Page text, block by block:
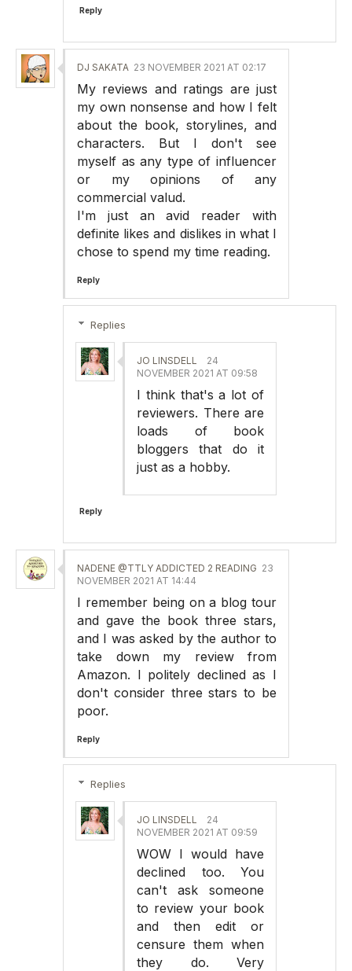
Reply
DJ SAKATA 23 NOVEMBER 2021 AT 02:17
My reviews and ratings are just
my own nonsense and how I felt
about the book, storylines, and
characters. But I don't see
myself as any type of influencer
or my opinions of any
commercial valud.
I'm just an avid reader with
definite likes and dislikes in what I
chose to spend my time reading.
Reply
Replies
JO LINSDELL
24
NOVEMBER 2021 AT 09:58
I think that's a lot of
reviewers. There are
loads of book
bloggers that do it
just as a hobby.
Reply
NADENE @TTLY ADDICTED 2 READING 23
NOVEMBER 2021 AT 14:44
I remember being on a blog tour
and gave the book three stars,
and I was asked by the author to
take down my review from
Amazon. I politely declined as I
don't consider three stars to be
poor.
Reply
Replies
JO LINSDELL
24
NOVEMBER 2021 AT 09:59
WOW I would have
declined too. You
can't ask someone
to review your book
and then edit or
censure them when
they do. Very